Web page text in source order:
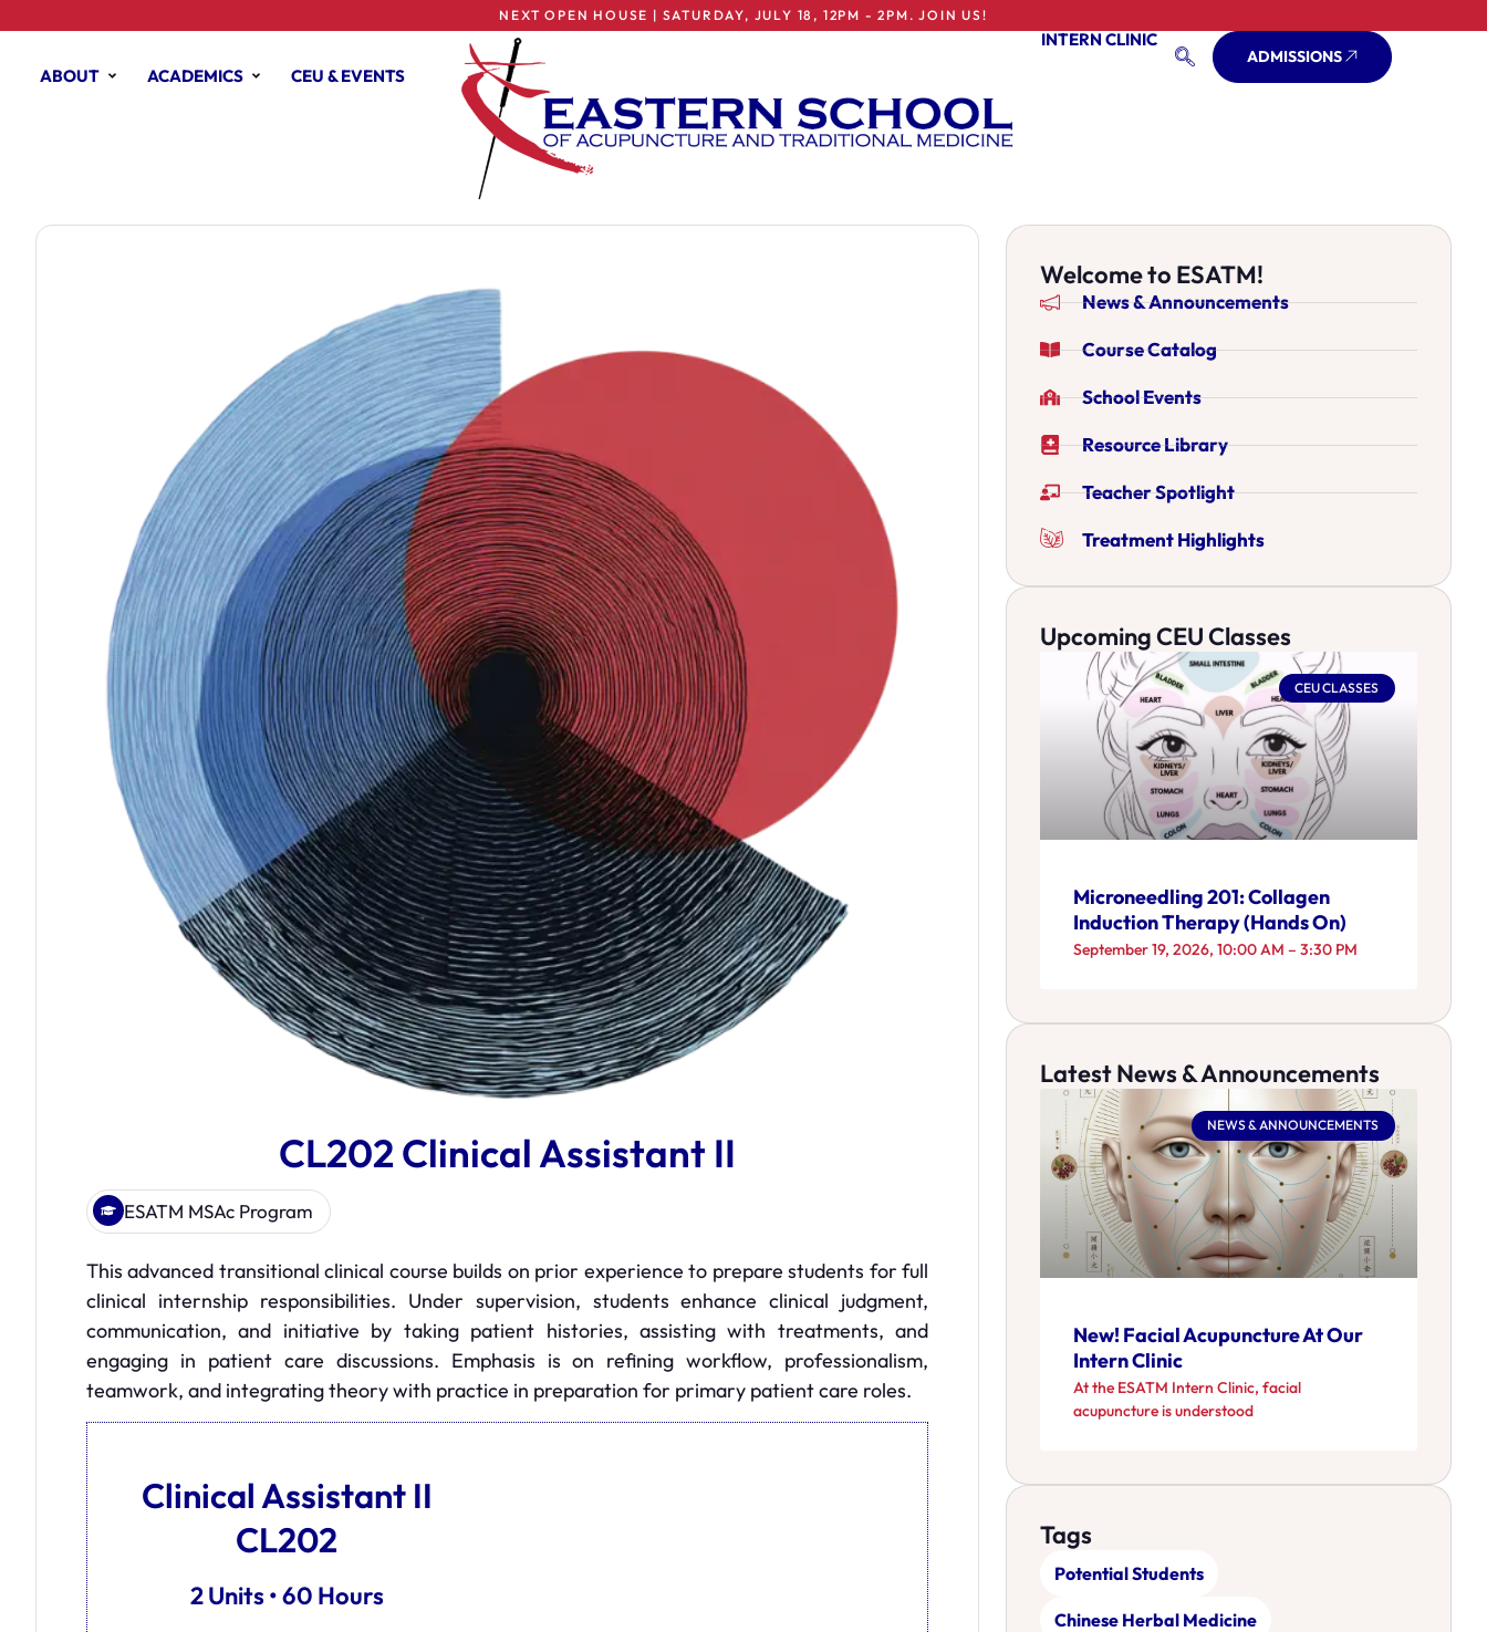
NEXT OPEN HOUSE | SATURDAY, JULY 18, 12PM - 2PM. JOIN US!
ABOUT ACADEMICS CEU & EVENTS
INTERN CLINIC
ADMISSIONS
CL202 Clinical Assistant II
ESATM MSAc Program
This advanced transitional clinical course builds on prior experience to prepare students for full
clinical internship responsibilities. Under supervision, students enhance clinical judgment,
communication, and initiative by taking patient histories, assisting with treatments, and
engaging in patient care discussions. Emphasis is on refining workflow, professionalism,
teamwork, and integrating theory with practice in preparation for primary patient care roles.
Clinical Assistant II
CL202
2 Units • 60 Hours
Welcome to ESATM!
News & Announcements
Course Catalog
School Events
Resource Library
Teacher Spotlight
Treatment Highlights
Upcoming CEU Classes
CEU CLASSES
Microneedling 201: Collagen
Induction Therapy (Hands On)
September 19, 2026, 10:00 AM – 3:30 PM
Latest News & Announcements
NEWS & ANNOUNCEMENTS
New! Facial Acupuncture At Our
Intern Clinic
At the ESATM Intern Clinic, facial
acupuncture is understood
Tags
Potential Students
Chinese Herbal Medicine